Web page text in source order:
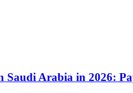
Saudi Arabia in 2026: